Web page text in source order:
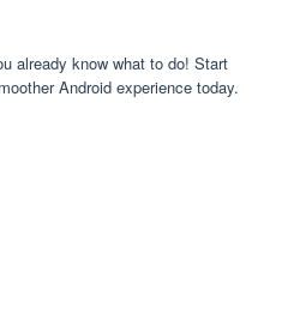
already know what to do! Start
Android experience today.